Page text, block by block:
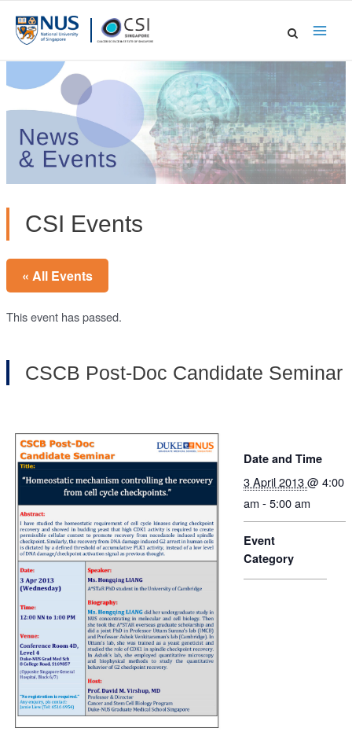
CSI Events
« All Events
This event has passed.
CSCB Post-Doc Candidate Seminar
Date and Time
3 April 2013@ 4:00
am - 5:00 am
Event
Category